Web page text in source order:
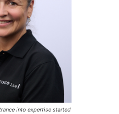
into expertise started